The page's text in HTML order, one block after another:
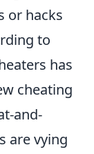
or hacks
to
has
cheating
and-
are vying